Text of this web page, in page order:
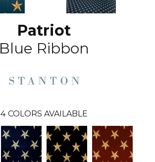
Patriot
Blue Ribbon
4 COLORS AVAILABLE